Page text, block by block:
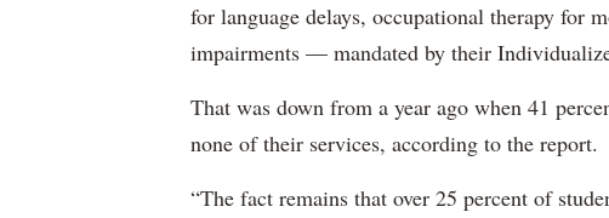
for language delays, occupational therapy for
impairments — mandated by their
That was down from a year ago when 41
none of their services, according to the report.
“The fact remains that over 25 percent of